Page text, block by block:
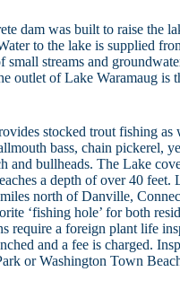
dam was built to raise the
to the lake is supplied
small streams and
outlet of Lake Waramaug is
stocked trout fishing as
bass, chain pickerel,
and bullheads. The Lake
a depth of over 40 feet.
north of Danville,
‘fishing hole’ for both
require a foreign plant life
and a fee is charged.
or Washington Town